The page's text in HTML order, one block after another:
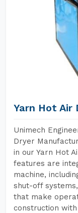
Yarn Hot Air
Unimech
Dryer
in our Yarn Hot
features are
machine,
shut-off
that make
construction